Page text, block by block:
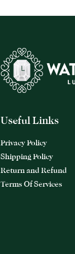
Useful Links
Privacy Policy
Shipping Policy
Return and Refund
Terms Of Services